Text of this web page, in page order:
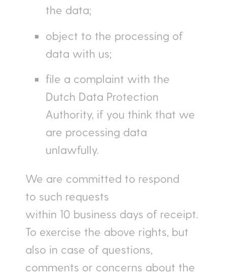
the data;
object to the processing of
data with us;
file a complaint with the
Dutch Data Protection
Authority, if you think that we
are processing data
unlawfully.
We are committed to respond
to such requests
within 10 business days of receipt.
To exercise the above rights, but
also in case of questions,
comments or concerns about the